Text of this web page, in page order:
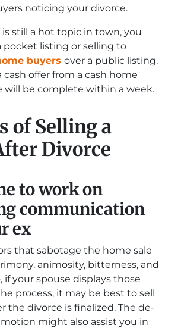
noticing your divorce.
still a hot topic in town, you
pocket listing or selling to
buyers over a public listing.
cash offer from a cash home
will be complete within a week.
of Selling a
Divorce
to work on
communication
ex
that sabotage the home sale
animosity, bitterness, and
if your spouse displays those
process, it may be best to sell
the divorce is finalized. The de-
might also assist you in